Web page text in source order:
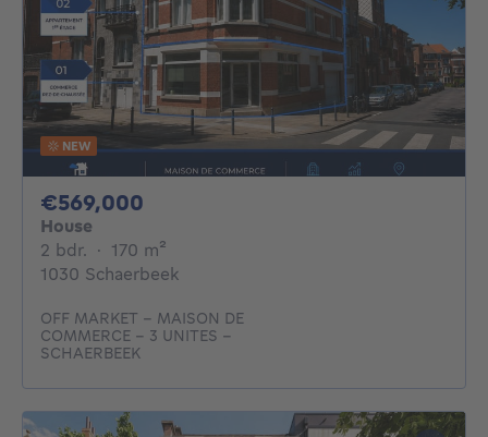
NEW
€569,000
House
2 bdr. 2 bedrooms
· 170 m²
1030 Schaerbeek
OFF MARKET - MAISON DE
COMMERCE - 3 UNITES -
SCHAERBEEK